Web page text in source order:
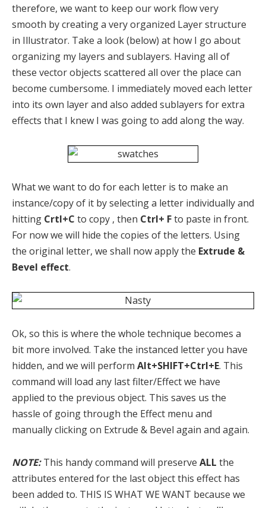
therefore, we want to keep our work flow very
smooth by creating a very organized Layer structure
in Illustrator. Take a look (below) at how I go about
organizing my layers and sublayers. Having all of
these vector objects scattered all over the place can
become cumbersome. I immediately moved each letter
into its own layer and also added sublayers for extra
effects that I knew I was going to add along the way.
What we want to do for each letter is to make an
instance/copy of it by selecting a letter individually and
hitting Crtl+C to copy , then Ctrl+ Fto paste in front.
For now we will hide the copies of the letters. Using
the original letter, we shall now apply the Extrude &
Bevel effect.
Ok, so this is where the whole technique becomes a
bit more involved. Take the instanced letter you have
hidden, and we will perform Alt+SHIFT+Ctrl+E. This
command will load any last filter/Effect we have
applied to the previous object. This saves us the
hassle of going through the Effect menu and
manually clicking on Extrude & Bevel again and again.
NOTE:This handy command will preserve ALL the
attributes entered for the last object this effect has
been added to. THIS IS WHAT WE WANT because we